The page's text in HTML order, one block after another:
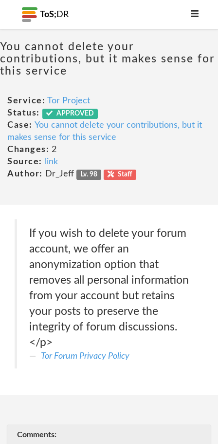
ToS; DR
You cannot delete your
contributions, but it makes sense for
this service
Service: Tor Project
Status:
APPROVED
Case: You cannot delete your contributions, but it
makes sense for this service
Changes: 2
Source:
link
Author:
Dr_Jeff Lv. 98 Staff
If you wish to delete your forum
account, we offer an
anonymization option that
removes all personal information
from your account but retains
your posts to preserve the
integrity of forum discussions.
</p>
Tor Forum Privacy Policy
Comments: